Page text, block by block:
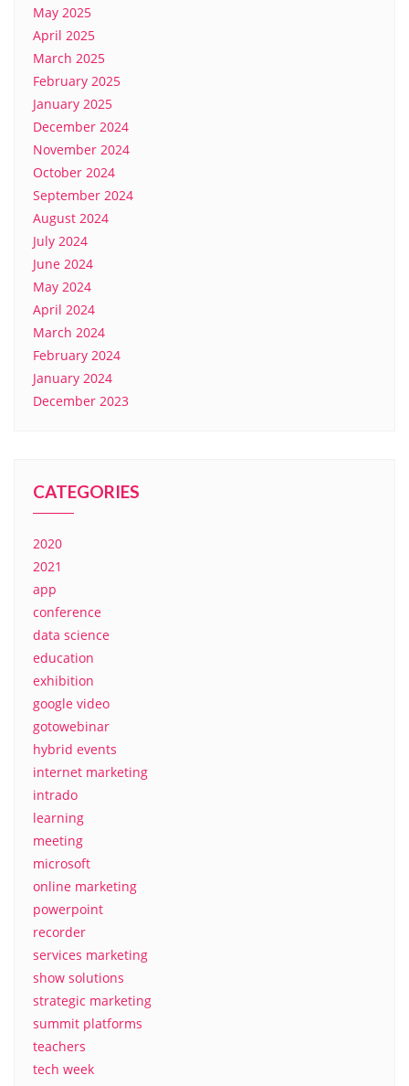
May 2025
April 2025
March 2025
February 2025
January 2025
December 2024
November 2024
October 2024
September 2024
August 2024
July 2024
June 2024
May 2024
April 2024
March 2024
February 2024
January 2024
December 2023
CATEGORIES
2020
2021
app
conference
data science
education
exhibition
google video
gotowebinar
hybrid events
internet marketing
intrado
learning
meeting
microsoft
online marketing
powerpoint
recorder
services marketing
show solutions
strategic marketing
summit platforms
teachers
tech week